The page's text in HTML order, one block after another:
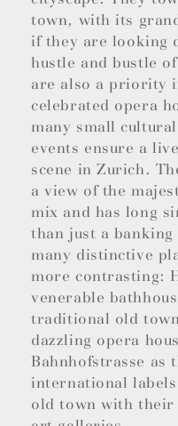
town, with its
if they are looking
hustle and bustle
are also a priority
celebrated opera
many small
events ensure a
scene in Zurich.
a view of the
mix and has long
than just a
many distinctive
more contrasting:
venerable
traditional old
dazzling opera
Bahnhofstrasse as
international
old town with their